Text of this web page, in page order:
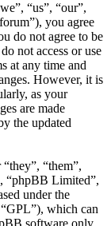
“us”, “our”,
you agree
do not agree to be
not access or use
at any time and
However, it is
as your
are made
the updated
“them”,
“phpBB Limited”,
under the
which can